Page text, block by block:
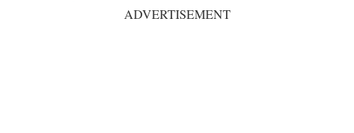
ADVERTISEMENT